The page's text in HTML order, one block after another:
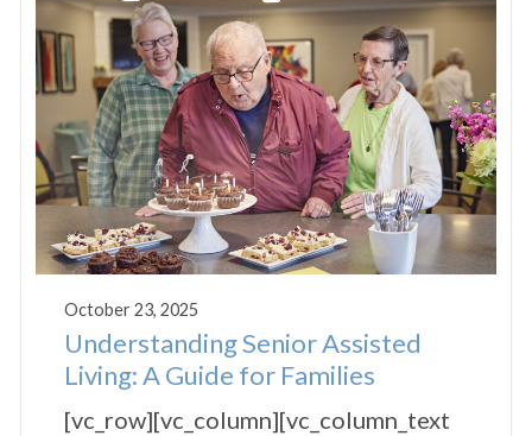
October 23, 2025
Understanding Senior Assisted
Living: A Guide for Families
[vc_row][vc_column][vc_column_text